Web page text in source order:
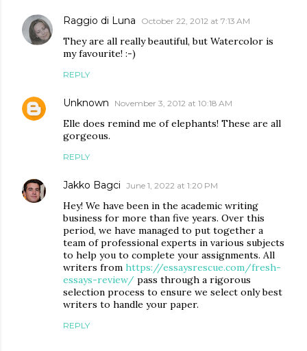
Raggio di Luna October 22, 2012 at 7:13 AM
They are all really beautiful, but Watercolor is
my favourite! :-)
REPLY
Unknown November 3, 2012 at 10:18 AM
Elle does remind me of elephants! These are all
gorgeous.
REPLY
Jakko Bagci June 1, 2022 at 1:20 PM
Hey! We have been in the academic writing
business for more than five years. Over this
period, we have managed to put together a
team of professional experts in various subjects
to help you to complete your assignments. All
writers from https://essaysrescue.com/fresh-
essays-review/ pass through a rigorous
selection process to ensure we select only best
writers to handle your paper.
REPLY